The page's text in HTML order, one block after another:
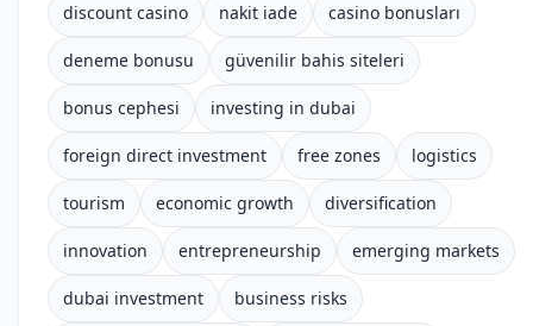
discount casino nakit iade casino bonusları
deneme bonusu güvenilir bahis siteleri
bonus cephesi investing in dubai
foreign direct investment free zones logistics
tourism economic growth diversification
innovation entrepreneurship emerging markets
dubai investment business risks